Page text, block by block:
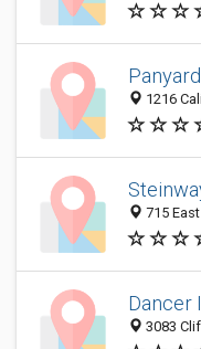
1216
715
Dancer
3083